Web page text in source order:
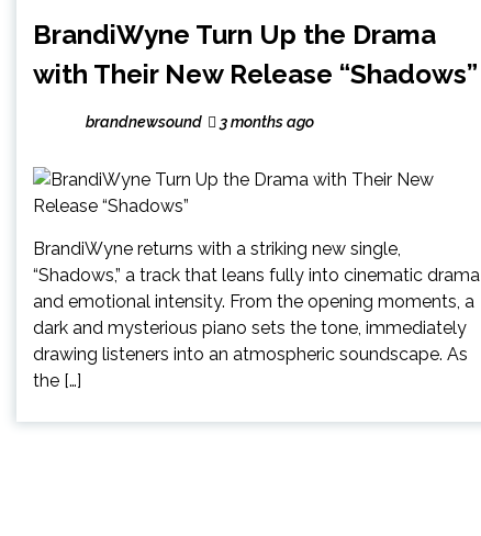
BrandiWyne Turn Up the Drama
with Their New Release “Shadows”
brandnewsound 3 months ago
BrandiWyne returns with a striking new single,
“Shadows,” a track that leans fully into cinematic drama
and emotional intensity. From the opening moments, a
dark and mysterious piano sets the tone, immediately
drawing listeners into an atmospheric soundscape. As
the […]